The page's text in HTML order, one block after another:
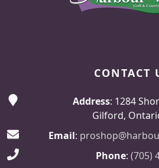
CONTACT
Address: 1284
Gilford,
Email:
Phone: (705)